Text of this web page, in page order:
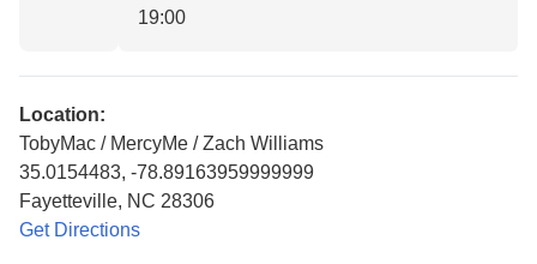
19:00
Location:
TobyMac / MercyMe / Zach Williams
35.0154483, -78.89163959999999
Fayetteville, NC 28306
Get Directions